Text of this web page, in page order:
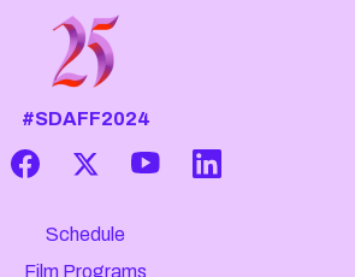
#SDAFF2024
Schedule
Film Programs